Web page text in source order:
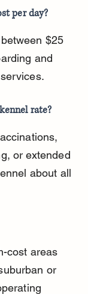
per day?
$25
and
rate?
or extended
about all
cost areas
or